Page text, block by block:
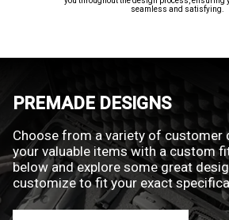
seamless and satisfying.
PREMADE DESIGNS
Choose from a variety of customer
your valuable items with a custom
below and explore some great
customize to fit your exact